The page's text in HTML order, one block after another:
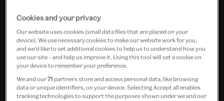
Download brochure
Africa Fashion Conference - Online tickets
Tickets cost £20.00 - £30.00
Includes wine reception.
Cookies and your privacy
Our website uses cookies (small data files that are placed on your
device). We use necessary cookies to make our website work for you,
and we’d like to set additional cookies to help us to understand how you
use our site – and help us improve it. Using this tool will set a cookie on
your device to remember your preference.
We and our71 partners store and access personal data, like browsing
data or unique identifiers, on your device. Selecting Accept all enables
tracking technologies to support the purposes shown under we and our